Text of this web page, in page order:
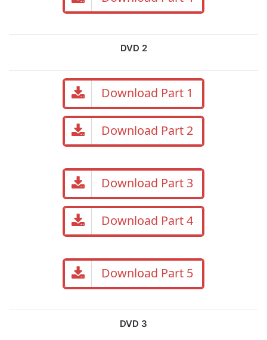
DVD 2
Download Part 1
Download Part 2
Download Part 3
Download Part 4
Download Part 5
DVD 3